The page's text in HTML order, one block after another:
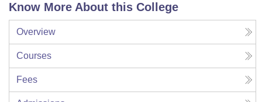
Know More About this College
Overview
Courses
Fees